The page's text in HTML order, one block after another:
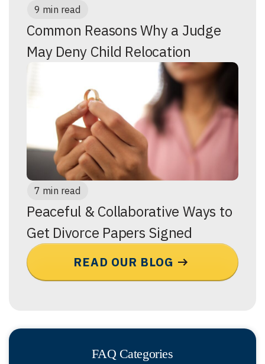
9 min read
Common Reasons Why a Judge
May Deny Child Relocation
7 min read
Peaceful & Collaborative Ways to
Get Divorce Papers Signed
READ OUR BLOG
FAQ Categories